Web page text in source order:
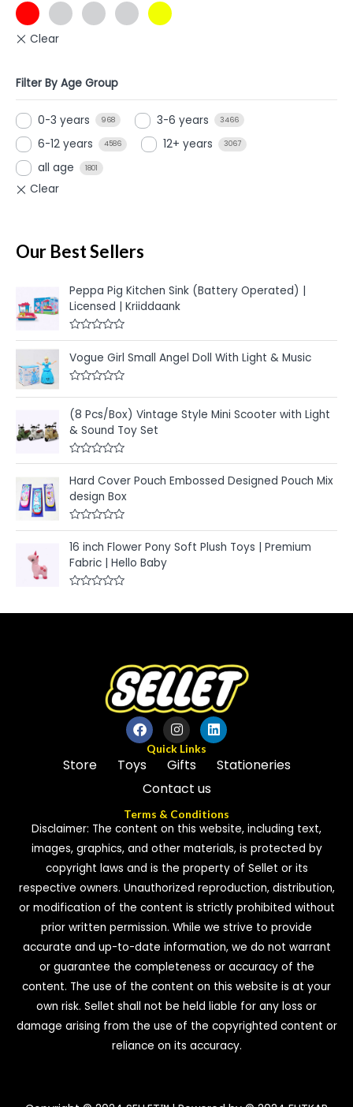
Filter By Age Group
0-3 years 968 3-6 years 3466
6-12 years 4586 12+ years 3067
all age 1801
Our Best Sellers
Peppa Pig Kitchen Sink (Battery Operated) |
Licensed | Kriiddaank
R
t
e
d
o
u
t
o
f
5
Vogue Girl Small Angel Doll With Light & Music
a
t
e
d
0
o
u
o
f
5
(8 Pcs/Box) Vintage Style Mini Scooter with Light
& Sound Toy Set
R
t
e
0
t
f
5
Hard Cover Pouch Embossed Designed Pouch Mix
design Box
R
a
t
e
0
t
16 inch Flower Pony Soft Plush Toys | Premium
Fabric | Hello Baby
Quick Links
Store Toys Gifts
Stationeries
Contact us
Terms & Conditions
Disclaimer: The content on this website, including text,
images, graphics, and other materials, is protected by
copyright laws and is the property of Sellet or its
respective owners. Unauthorized reproduction, distribution,
or modification of the content is strictly prohibited without
prior written permission. While we strive to provide
accurate and up-to-date information, we do not warrant
or guarantee the completeness or accuracy of the
content. The use of the content on this website is at your
own risk. Sellet shall not be held liable for any loss or
damage arising from the use of the copyrighted content or
reliance on its accuracy.